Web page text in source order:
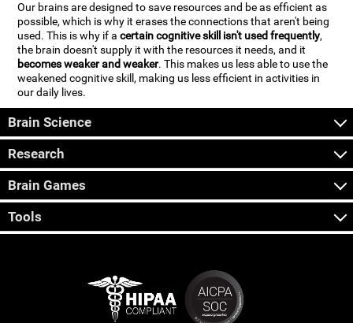
Our brains are designed to save resources and be as efficient as
possible, which is why it erases the connections that aren't being
used. This is why if acertain cognitive skill isn't used frequently,
the brain doesn't supply it with the resources it needs, and it
becomes weaker and weaker. This makes us less able to use the
weakened cognitive skill, making us less efficient in activities in
our daily lives.
Brain Science
Research
Brain Games
Tools